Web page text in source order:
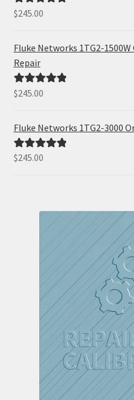
Rated5.00
$245.00
Fluke Networks 1TG2-
Repair
Rated5.00
$245.00
Fluke Networks 1TG2-3000
Rated5.00
$245.00